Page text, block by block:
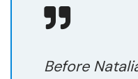
Before